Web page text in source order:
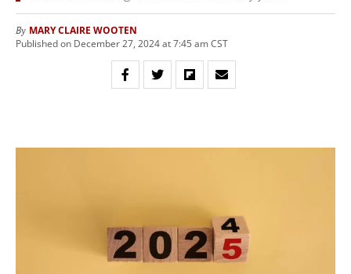
By MARY CLAIRE WOOTEN
Published on December 27, 2024 at 7:45 am CST